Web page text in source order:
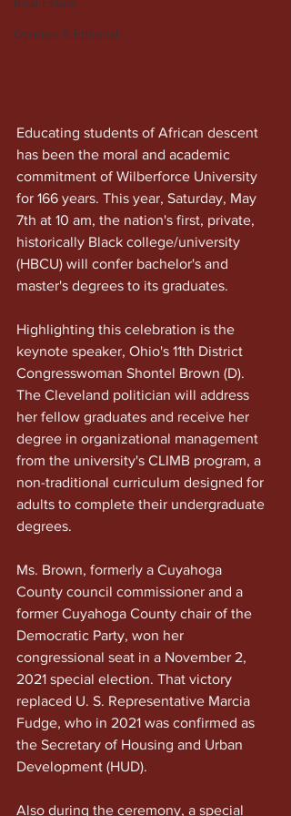
Opinion & Editorial
Educating students of African descent
has been the moral and academic
commitment of Wilberforce University
for 166 years. This year, Saturday, May
7th at 10 am, the nation's first, private,
historically Black college/university
(HBCU) will confer bachelor's and
master's degrees to its graduates.
Highlighting this celebration is the
keynote speaker, Ohio's 11th District
Congresswoman Shontel Brown (D).
The Cleveland politician will address
her fellow graduates and receive her
degree in organizational management
from the university's CLIMB program, a
non-traditional curriculum designed for
adults to complete their undergraduate
degrees.
Ms. Brown, formerly a Cuyahoga
County council commissioner and a
former Cuyahoga County chair of the
Democratic Party, won her
congressional seat in a November 2,
2021 special election. That victory
replaced U. S. Representative Marcia
Fudge, who in 2021 was confirmed as
the Secretary of Housing and Urban
Development (HUD).
Also during the ceremony, a special